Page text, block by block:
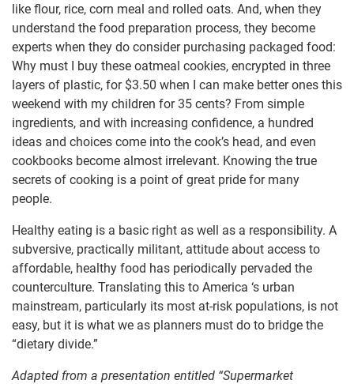
like flour, rice, corn meal and rolled oats. And, when they
understand the food preparation process, they become
experts when they do consider purchasing packaged food:
Why must I buy these oatmeal cookies, encrypted in three
layers of plastic, for $3.50 when I can make better ones this
weekend with my children for 35 cents? From simple
ingredients, and with increasing confidence, a hundred
ideas and choices come into the cook’s head, and even
cookbooks become almost irrelevant. Knowing the true
secrets of cooking is a point of great pride for many
people.
Healthy eating is a basic right as well as a responsibility. A
subversive, practically militant, attitude about access to
affordable, healthy food has periodically pervaded the
counterculture. Translating this to America ‘s urban
mainstream, particularly its most at-risk populations, is not
easy, but it is what we as planners must do to bridge the
“dietary divide.”
Adapted from a presentation entitled “Supermarket